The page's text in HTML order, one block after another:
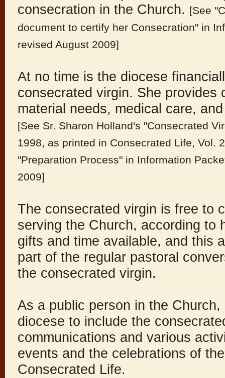
consecration in the Church. [See
document to certify her Consecration" in
revised August 2009]
At no time is the diocese
consecrated virgin. She provides
material needs, medical care,
[See Sr. Sharon Holland's "Consecrated
1998, as printed in Consecrated Life, Vol.
"Preparation Process" in Information
2009]
The consecrated virgin is free to
serving the Church, according to
gifts and time available, and this
part of the regular pastoral
the consecrated virgin.
As a public person in the
diocese to include the
communications and various
events and the celebrations of
Consecrated Life.